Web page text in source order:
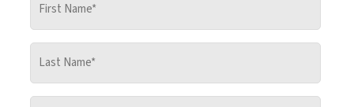
Name
Name